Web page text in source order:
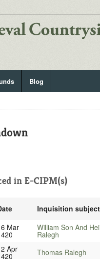
Blog
in E-CIPM(s)
Inquisition subject
Mar William Son And
Ralegh
Apr Thomas Ralegh